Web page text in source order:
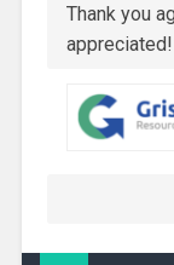
Thank you
appreciated!